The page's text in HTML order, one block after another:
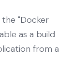
"Docker
as a build
from a